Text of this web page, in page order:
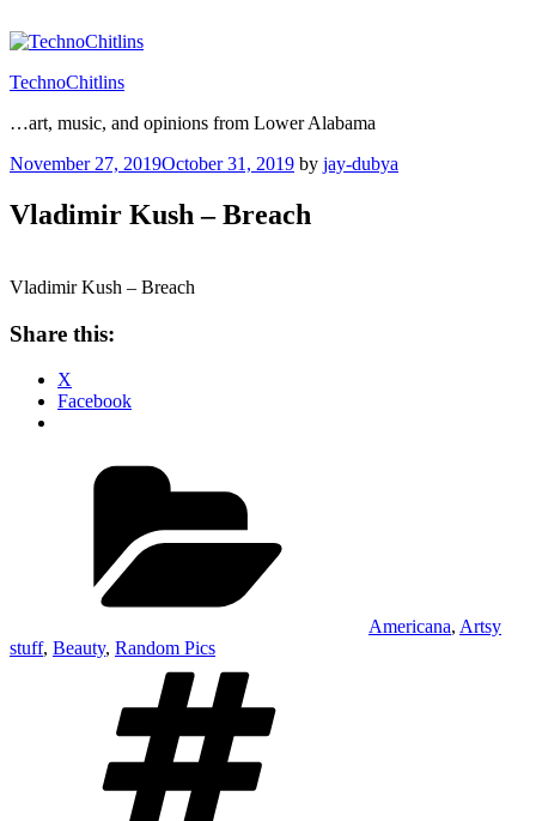
to
TechnoChitlins
…art, music, and opinions from Lower Alabama
Posted
November 27, 2019October 31, 2019 by jay-dubya
Vladimir Kush – Breach
Vladimir Kush – Breach
Share this:
X
Facebook
Americana, Artsy
stuff, Beauty, Random Pics